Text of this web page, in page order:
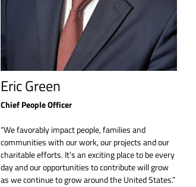
Eric Green
Chief People Officer
“We favorably impact people, families and
communities with our work, our projects and our
charitable efforts. It’s an exciting place to be every
day and our opportunities to contribute will grow
as we continue to grow around the United States.”